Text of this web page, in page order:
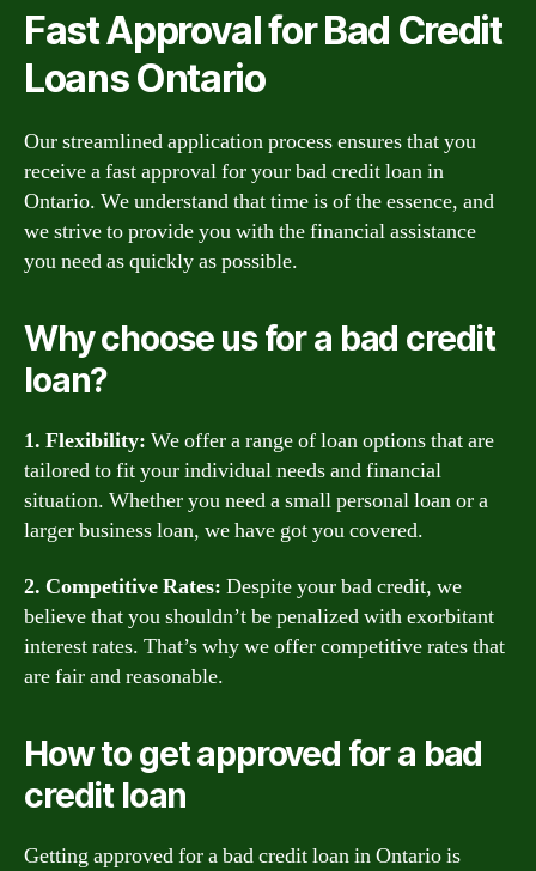
Fast Approval for Bad Credit
Loans Ontario
Our streamlined application process ensures that you
receive a fast approval for your bad credit loan in
Ontario. We understand that time is of the essence, and
we strive to provide you with the financial assistance
you need as quickly as possible.
Why choose us for a bad credit
loan?
1. Flexibility: We offer a range of loan options that are
tailored to fit your individual needs and financial
situation. Whether you need a small personal loan or a
larger business loan, we have got you covered.
2. Competitive Rates: Despite your bad credit, we
believe that you shouldn’t be penalized with exorbitant
interest rates. That’s why we offer competitive rates that
are fair and reasonable.
How to get approved for a bad
credit loan
Getting approved for a bad credit loan in Ontario is